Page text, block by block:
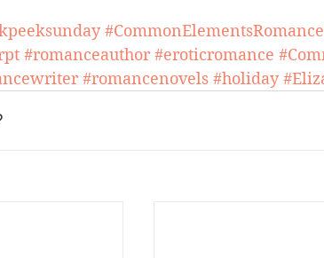
#romanceauthor #eroticromance
#romancenovels #holiday